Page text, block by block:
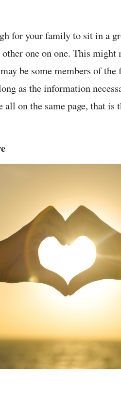
for your family to sit in a
one on one. This might
be some members of
as the information
all on the same page, that